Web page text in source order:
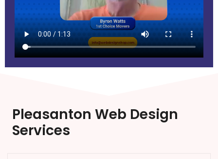
Pleasanton Web Design
Services